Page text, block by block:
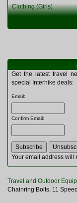
Clothing (Girls)
Clothing (Womens)
Miscellaneous
Multitools
Navigation
Rucksacks and Bags
Sleeping Bags
Tents
Toiletries
Watches and Gadgets
Get the latest travel
special Interhike deals:
Email:
Confirm Email:
Your email address will
Travel and Outdoor
Chainring Bolts, 11